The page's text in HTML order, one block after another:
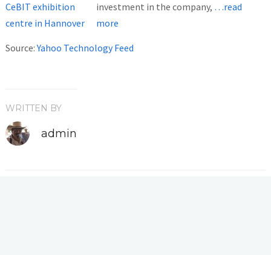
investment in the company, …read
more
Source:Yahoo Technology Feed
WRITTEN BY
admin